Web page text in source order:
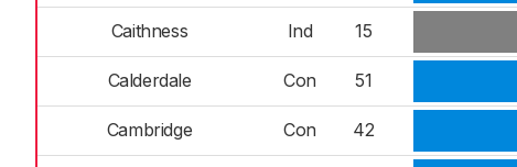
Caithness Ind 15
Calderdale Con 51
Cambridge Con 42